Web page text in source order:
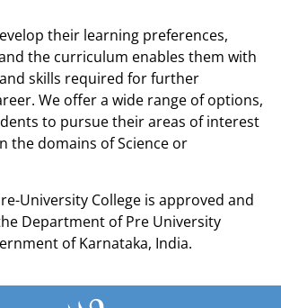
their learning preferences,
the curriculum enables them with
skills required for further
We offer a wide range of options,
to pursue their areas of interest
the domains of Science or
University College is approved and
Department of Pre University
of Karnataka, India.